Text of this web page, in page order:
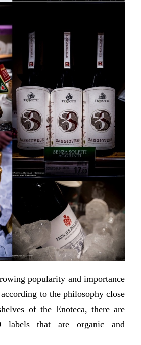
popularity and importance
to the philosophy close
of the Enoteca, there are
labels that are organic and